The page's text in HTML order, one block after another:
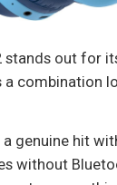
stands out for
combination
a genuine hit
without